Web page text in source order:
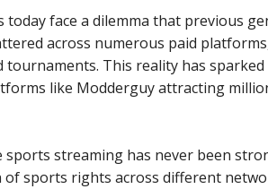
today face a dilemma that previous
across numerous paid
tournaments. This reality has
like Modderguy attracting
sports streaming has never been
sports rights across different